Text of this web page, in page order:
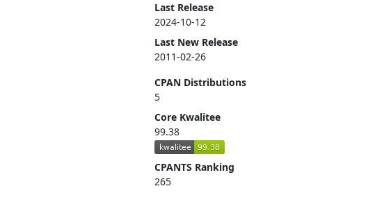
Last Release
2024-10-12
Last New Release
2011-02-26
CPAN Distributions
5
Core Kwalitee
99.38
CPANTS Ranking
265